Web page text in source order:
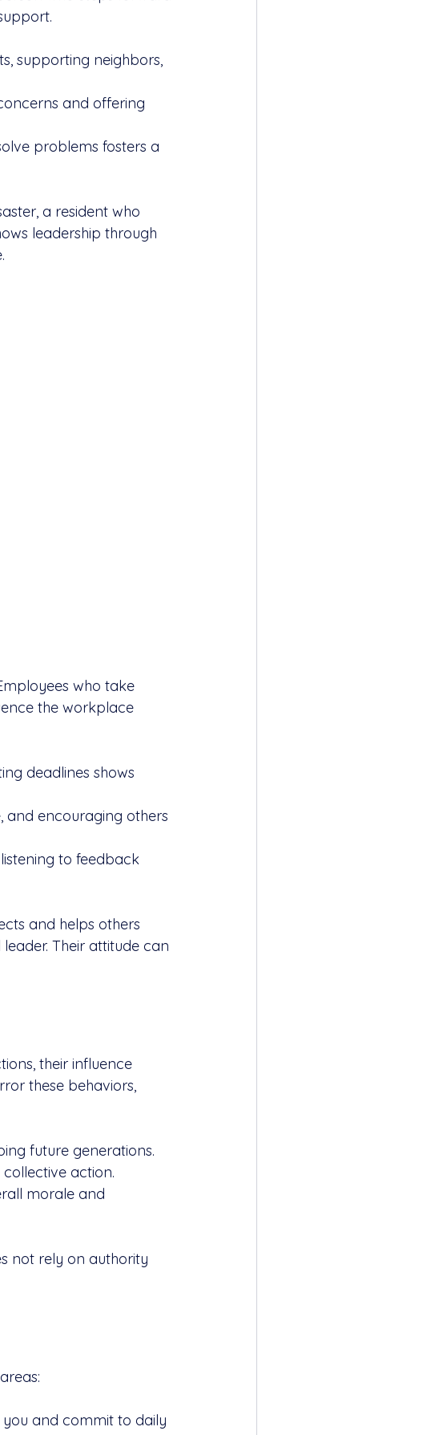
supporting neighbors,
and offering
problems fosters a
a resident who
leadership through
who take
the workplace
deadlines shows
and encouraging others
to feedback
and helps others
Their attitude can
their influence
these behaviors,
future generations.
action.
morale and
not rely on authority
you and commit to daily